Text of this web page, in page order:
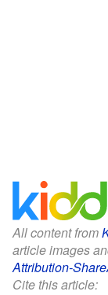
All content from
article images
Attribution-
Cite this article: